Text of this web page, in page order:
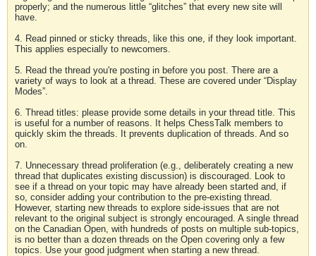
properly; and the numerous little “glitches” that every new site will
have.
4. Read pinned or sticky threads, like this one, if they look important.
This applies especially to newcomers.
5. Read the thread you're posting in before you post. There are a
variety of ways to look at a thread. These are covered under “Display
Modes”.
6. Thread titles: please provide some details in your thread title. This
is useful for a number of reasons. It helps ChessTalk members to
quickly skim the threads. It prevents duplication of threads. And so
on.
7. Unnecessary thread proliferation (e.g., deliberately creating a new
thread that duplicates existing discussion) is discouraged. Look to
see if a thread on your topic may have already been started and, if
so, consider adding your contribution to the pre-existing thread.
However, starting new threads to explore side-issues that are not
relevant to the original subject is strongly encouraged. A single thread
on the Canadian Open, with hundreds of posts on multiple sub-topics,
is no better than a dozen threads on the Open covering only a few
topics. Use your good judgment when starting a new thread.